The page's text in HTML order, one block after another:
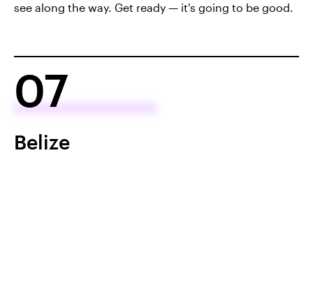
see along the way. Get ready — it's going to be good.
07
Belize